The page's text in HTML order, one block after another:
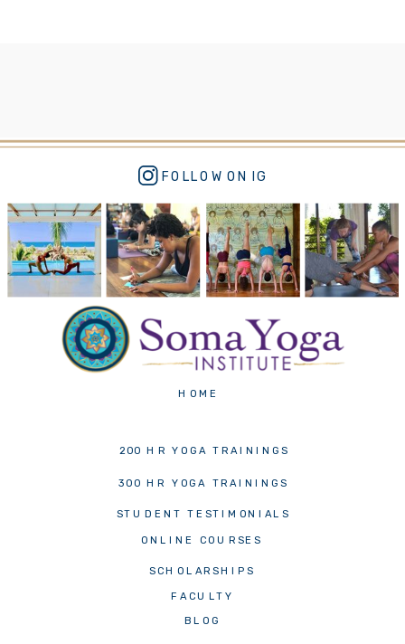
300 HR YOGA TRAININGS
200 HR YOGA TRAININGS
HOME
ONLINE COURSES
FACULTY
FOLLOW ON IG
BLOG
SCHOLARSHIPS
STUDENT TESTIMONIALS